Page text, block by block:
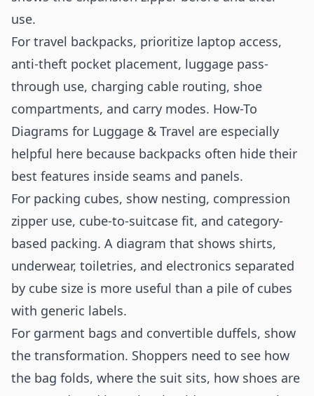
use.
For travel backpacks, prioritize laptop access,
anti-theft pocket placement, luggage pass-
through use, charging cable routing, shoe
compartments, and carry modes. How-To
Diagrams for Luggage & Travel are especially
helpful here because backpacks often hide their
best features inside seams and panels.
For packing cubes, show nesting, compression
zipper use, cube-to-suitcase fit, and category-
based packing. A diagram that shows shirts,
underwear, toiletries, and electronics separated
by cube size is more useful than a pile of cubes
with generic labels.
For garment bags and convertible duffels, show
the transformation. Shoppers need to see how
the bag folds, where the suit sits, how shoes are